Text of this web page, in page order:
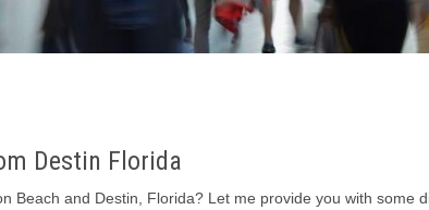
Destin Florida
Beach and Destin, Florida? Let me provide you with some